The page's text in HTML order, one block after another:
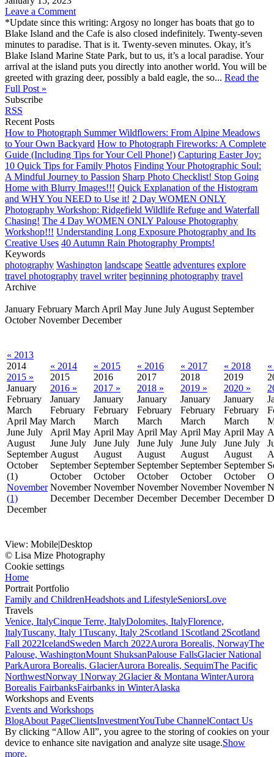
Leave a Comment
*Update since this writing: Argosy no longer has boats that go to
Blake Island and the Cafe is also closed indefinitely. Twenty-seven
minutes to paradise. That is it. Twenty-seven minutes. Okay, it’s
Blake Island Marine State Park, but to us, it’s a local paradise. Your
arrival at the island puts you directly into another world. You will be
greeted with grazing deer, possibly a bald eagle, the so... Read the
Full Post »
Subscribe
RSS
Recent Posts
How to Photograph Summer Wildflowers: From Alpine Meadows
to Your Own Backyard How to Photograph Fireworks: A Complete
Guide (Including Tips for Your Cell Phone!) Capturing Easter Joy:
10 Quick Tips for Family Photos Finding Your Photographic Soul:
A Mindful Journey to Passion Sharp Photo Checklist! Stop Going
Home with Blurry Images!!! Quick Explanation of the Histogram
and WHY You NEED to Use it! 2 Day WOMEN ONLY
Photography Workshop: Ridgefield Wildlife Refuge and Waterfall
Chasing! The 4 Day WOMEN ONLY Palouse Photography
Workshop!!! Understanding Long Exposure Photography and Its
Creative Uses 40 Autumn Rain Photography Prompts!
Keywords
photography Washington landscape Seattle adventures explore
travel photography travel writer beginning photography travel
Archive
January February March April May June July August September
October November December
« 2013
2014
2015 »
January
February
March
April May
June July
August
September
October
(1)
November
(1)
December
« 2014
2015
2016 »
January
February
March
April May
June July
August
September
October
November
December
« 2015
2016
2017 »
January
February
March
April May
June July
August
September
October
November
December
« 2016
2017
2018 »
January
February
March
April May
June July
August
September
October
November
December
« 2017
2018
2019 »
January
February
March
April May
June July
August
September
October
November
December
« 2018
2019
2020 »
January
February
March
April May
June July
August
September
October
November
December
View: Mobile|Desktop
© Lisa Mize Photography
Cookie settings
Home
Portrait Portfolio
Family and ChildrenHeadshots and LifestyleSeniorsLove
Travels
Venice, ItalyCinque Terre, ItalyDolomites, ItalyFlorence,
ItalyTuscany, Italy 1Tuscany, Italy 2Scotland 1 Scotland 2Scotland
Fall 2022IcelandSweden March 2022Aurora Borealis, NorwayThe
Palouse, WashingtonMount ShuksanPalouse FallsGlacier National
ParkAurora Borealis, GlacierAurora Borealis, SequimThe Pacific
NorthwestNorway 1Norway 2Glacier & Montana WinterAurora
Borealis FairbanksFairbanks in WinterAlaska
Workshops and Events
Events and Workshops
BlogAbout PageClientsInvestmentYouTube ChannelContact Us
By clicking “Allow All”, you agree to the storing of cookies on your
device to enhance site navigation and analyze site usage.Show
more.